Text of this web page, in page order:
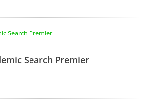
Search Premier